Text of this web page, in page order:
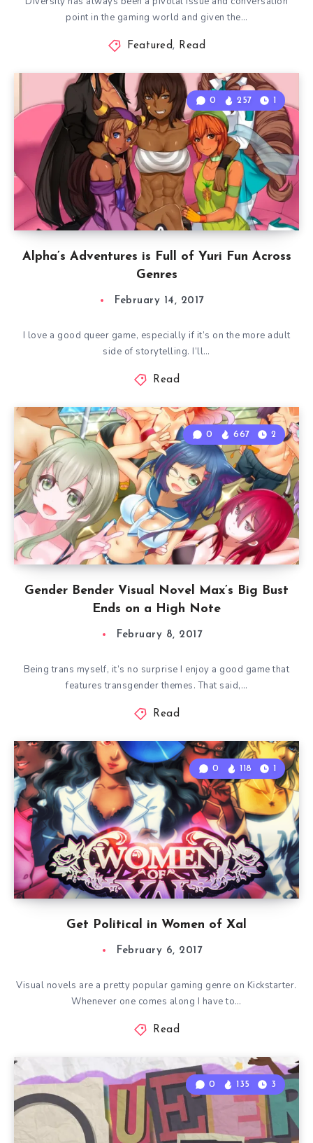
point in the gaming world and given the…
Featured, Read
Alpha’s Adventures is Full of Yuri Fun Across
Genres
0 257 1
February 14, 2017
I love a good queer game, especially if it’s on the more adult
side of storytelling. I’ll…
Read
Gender Bender Visual Novel Max’s Big Bust
Ends on a High Note
0 667 2
February 8, 2017
Being trans myself, it’s no surprise I enjoy a good game that
features transgender themes. That said,…
Read
Get Political in Women of Xal
0 118 1
February 6, 2017
Visual novels are a pretty popular gaming genre on Kickstarter.
Whenever one comes along I have to…
Read
0 135 3